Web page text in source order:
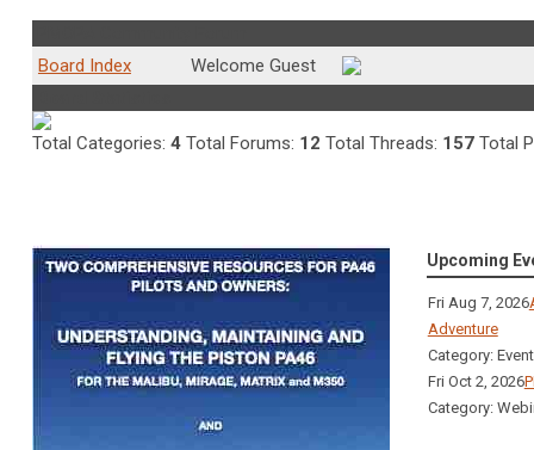
Board Index
Welcome Guest
Total Categories: 4Total Forums: 12 Total Threads: 157Total
Upcoming
Fri Aug 7, 2026
Adventure
Category:
Fri Oct 2, 2026
Category: